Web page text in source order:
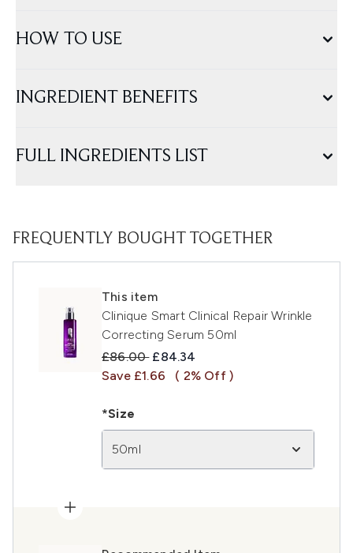
HOW TO USE
INGREDIENT BENEFITS
FULL INGREDIENTS LIST
FREQUENTLY BOUGHT TOGETHER
This item
Clinique Smart Clinical Repair Wrinkle
Correcting Serum 50ml
Recommended Retail Price:
£86.00 Current price:
£84.34
Save £1.66
( 2% Off )
*Size
50ml